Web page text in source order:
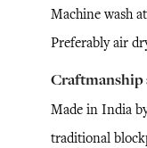
Machine wash
Preferably air
Craftmanship
Made in India
traditional